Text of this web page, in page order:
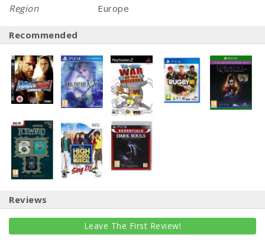
Region
Europe
Recommended
Reviews
Leave The First Review!